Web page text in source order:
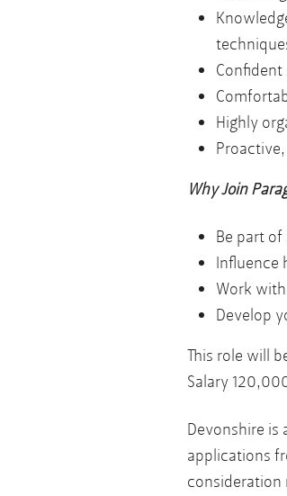
Highly
Why Join
Be part
Influence
Work
Develop
This role will
Salary
Devonshire
applications
consideration